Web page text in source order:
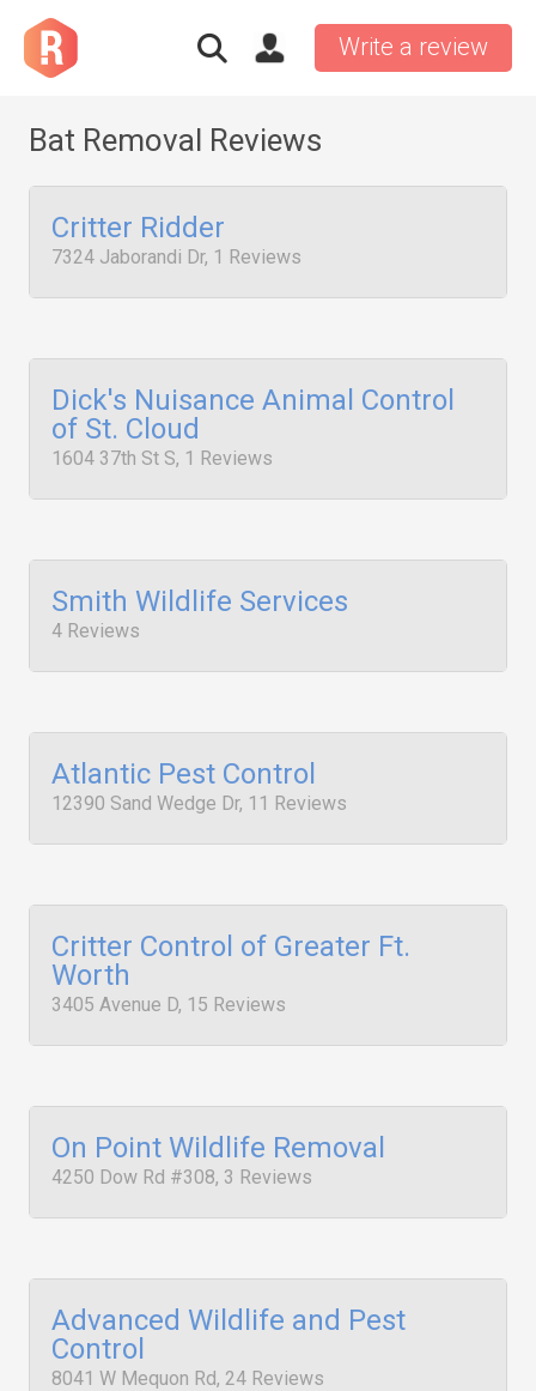
Write a review
Bat Removal Reviews
Critter Ridder
7324 Jaborandi Dr, 1 Reviews
Dick's Nuisance Animal Control
of St. Cloud
1604 37th St S, 1 Reviews
Smith Wildlife Services
4 Reviews
Atlantic Pest Control
12390 Sand Wedge Dr, 11 Reviews
Critter Control of Greater Ft.
Worth
3405 Avenue D, 15 Reviews
On Point Wildlife Removal
4250 Dow Rd #308, 3 Reviews
Advanced Wildlife and Pest
Control
8041 W Mequon Rd, 24 Reviews